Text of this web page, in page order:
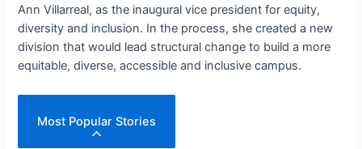
Ann Villarreal, as the inaugural vice president for equity,
diversity and inclusion. In the process, she created a new
division that would lead structural change to build a more
equitable, diverse, accessible and inclusive campus.
Most Popular Stories